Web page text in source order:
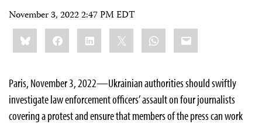
November 3, 2022 2:47 PM EDT
Share
this:BlueskyFacebookLinkedIn WhatsApp
Email
Paris, November 3, 2022—Ukrainian authorities should swiftly
investigate law enforcement officers’ assault on four journalists
covering a protest and ensure that members of the press can work